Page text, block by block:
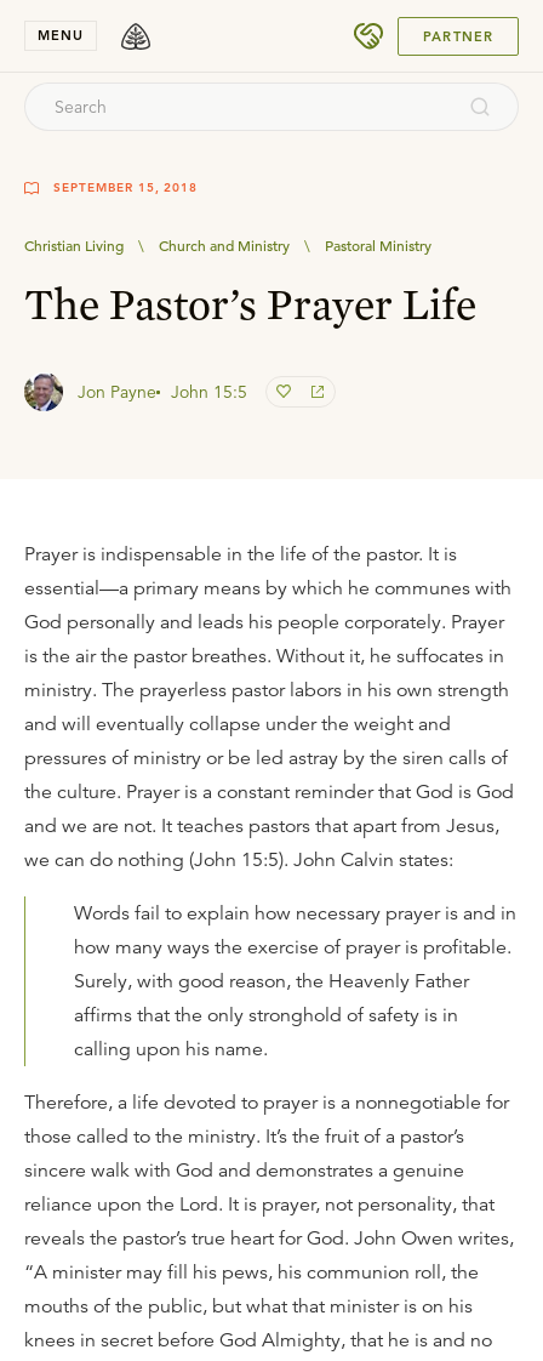
MENU PARTNER
SEPTEMBER 15, 2018
Christian Living \ Church and Ministry \ Pastoral Ministry
The Pastor’s Prayer Life
Jon Payne John 15:5
Prayer is indispensable in the life of the pastor. It is
essential—a primary means by which he communes with
God personally and leads his people corporately. Prayer
is the air the pastor breathes. Without it, he suffocates in
ministry. The prayerless pastor labors in his own strength
and will eventually collapse under the weight and
pressures of ministry or be led astray by the siren calls of
the culture. Prayer is a constant reminder that God is God
and we are not. It teaches pastors that apart from Jesus,
we can do nothing (John 15:5). John Calvin states:
Words fail to explain how necessary prayer is and in
how many ways the exercise of prayer is profitable.
Surely, with good reason, the Heavenly Father
affirms that the only stronghold of safety is in
calling upon his name.
Therefore, a life devoted to prayer is a nonnegotiable for
those called to the ministry. It’s the fruit of a pastor’s
sincere walk with God and demonstrates a genuine
reliance upon the Lord. It is prayer, not personality, that
reveals the pastor’s true heart for God. John Owen writes,
“A minister may fill his pews, his communion roll, the
mouths of the public, but what that minister is on his
knees in secret before God Almighty, that he is and no